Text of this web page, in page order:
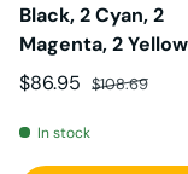
Black, 2 Cyan, 2
Magenta, 2 Yellow
Sale price
$86.95 Regular price
$108.69
In stock